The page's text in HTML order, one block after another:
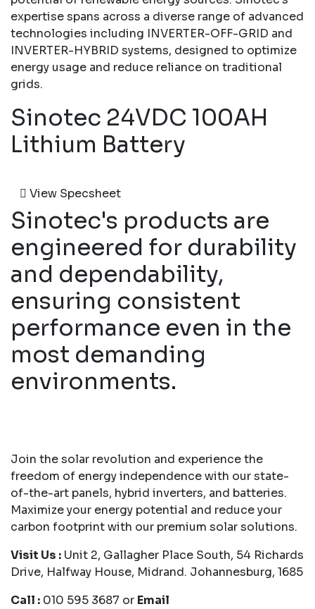
expertise spans across a diverse range of advanced
technologies including INVERTER-OFF-GRID and
INVERTER-HYBRID systems, designed to optimize
energy usage and reduce reliance on traditional
grids.
Sinotec 24VDC 100AH
Lithium Battery
View Specsheet
Sinotec's products are
engineered for durability
and dependability,
ensuring consistent
performance even in the
most demanding
environments.
Join the solar revolution and experience the
freedom of energy independence with our state-
of-the-art panels, hybrid inverters, and batteries.
Maximize your energy potential and reduce your
carbon footprint with our premium solar solutions.
Visit Us : Unit 2, Gallagher Place South, 54 Richards
Drive, Halfway House, Midrand. Johannesburg, 1685
Call : 010 595 3687 or Email